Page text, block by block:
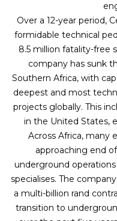
Over a 12-year period,
formidable technical
8.5 million fatality-free
company has sunk
Southern Africa, with
deepest and most
projects globally. This
in the United States,
Across Africa, many
approaching end
underground
specialises. The
a multi-billion rand
transition to